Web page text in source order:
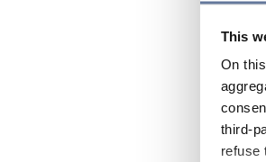
This
On
third-
refuse